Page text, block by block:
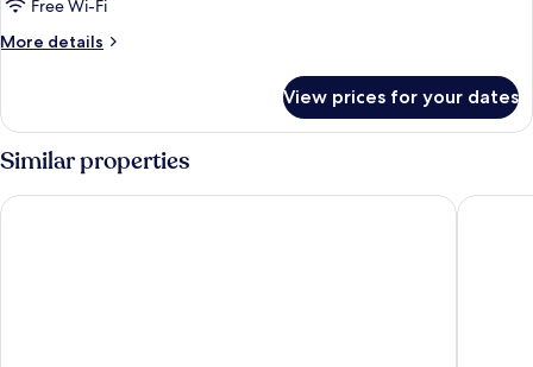
Free Wi-Fi
More details
More
(Specialty)
View prices for your dates
Similar properties
Fairmont Chicago at Millennium Park